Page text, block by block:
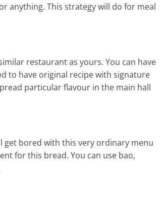
anything. This strategy will do for meal
restaurant as yours. You can have
to have original recipe with signature
particular flavour in the main hall
get bored with this very ordinary menu
for this bread. You can use bao,